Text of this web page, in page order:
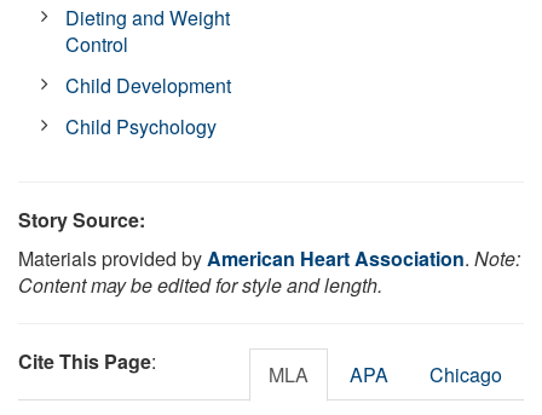
Dieting and Weight
Control
Child Development
Child Psychology
Story Source:
Materials provided byAmerican Heart Association. Note:
Content may be edited for style and length.
Cite This Page: MLA APA Chicago